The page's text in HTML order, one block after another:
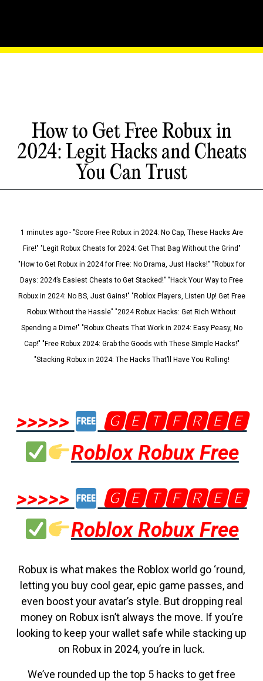
How to Get Free Robux in
2024: Legit Hacks and Cheats
You Can Trust
1 minutes ago - "Score Free Robux in 2024: No Cap, These Hacks Are
Fire!" "Legit Robux Cheats for 2024: Get That Bag Without the Grind"
"How to Get Robux in 2024 for Free: No Drama, Just Hacks!" "Robux for
Days: 2024’s Easiest Cheats to Get Stacked!" "Hack Your Way to Free
Robux in 2024: No BS, Just Gains!" "Roblox Players, Listen Up! Get Free
Robux Without the Hassle" "2024 Robux Hacks: Get Rich Without
Spending a Dime!" "Robux Cheats That Work in 2024: Easy Peasy, No
Cap!" "Free Robux 2024: Grab the Goods with These Simple Hacks!"
"Stacking Robux in 2024: The Hacks That’ll Have You Rolling!
>>>>>
🅶🅴🆃🅵🆁🅴🅴
Roblox Robux Free
>>>>>
🅶🅴🆃🅵🆁🅴🅴
Roblox Robux Free
Robux is what makes the Roblox world go ‘round,
letting you buy cool gear, epic game passes, and
even boost your avatar’s style. But dropping real
money on Robux isn’t always the move. If you’re
looking to keep your wallet safe while stacking up
on Robux in 2024, you’re in luck.
We’ve rounded up the top 5 hacks to get free